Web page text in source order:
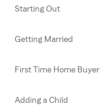
Starting Out
Getting Married
First Time Home Buyer
Adding a Child